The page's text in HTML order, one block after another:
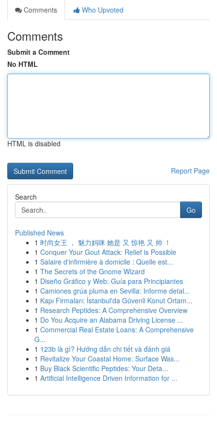
Comments
Who Upvoted
Comments
Submit a Comment
No HTML
HTML is disabled
Report Page
Search
Go
Published News
1 时尚女王 ， 魅力妈咪 她是 又 惊艳 又 帅 ！
1 Conquer Your Gout Attack: Relief is Possible
1 Salaire d'infirmière à domicile : Quelle est...
1 The Secrets of the Gnome Wizard
1 Diseño Gráfico y Web: Guía para Principiantes
1 Camiones grúa pluma en Sevilla: Informe detal...
1 Kapı Firmaları: İstanbul'da Güvenli Konut Ortam...
1 Research Peptides: A Comprehensive Overview
1 Do You Acquire an Alabama Driving License ...
1 Commercial Real Estate Loans: A Comprehensive
G...
1 123b là gì? Hướng dẫn chi tiết và đánh giá
1 Revitalize Your Coastal Home: Surface Was...
1 Buy Black Scientific Peptides: Your Deta...
1 Artificial Intelligence Driven Information for ...